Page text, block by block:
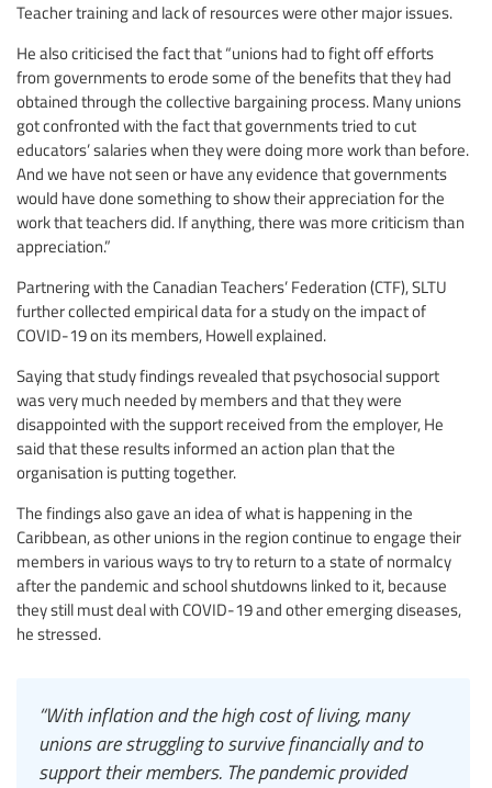
Teacher training and lack of resources were other major issues.
He also criticised the fact that “unions had to fight off efforts
from governments to erode some of the benefits that they had
obtained through the collective bargaining process. Many unions
got confronted with the fact that governments tried to cut
educators’ salaries when they were doing more work than before.
And we have not seen or have any evidence that governments
would have done something to show their appreciation for the
work that teachers did. If anything, there was more criticism than
appreciation.”
Partnering with the Canadian Teachers’ Federation (CTF), SLTU
further collected empirical data for a study on the impact of
COVID-19 on its members, Howell explained.
Saying that study findings revealed that psychosocial support
was very much needed by members and that they were
disappointed with the support received from the employer, He
said that these results informed an action plan that the
organisation is putting together.
The findings also gave an idea of what is happening in the
Caribbean, as other unions in the region continue to engage their
members in various ways to try to return to a state of normalcy
after the pandemic and school shutdowns linked to it, because
they still must deal with COVID-19 and other emerging diseases,
he stressed.
“With inflation and the high cost of living, many
unions are struggling to survive financially and to
support their members. The pandemic provided